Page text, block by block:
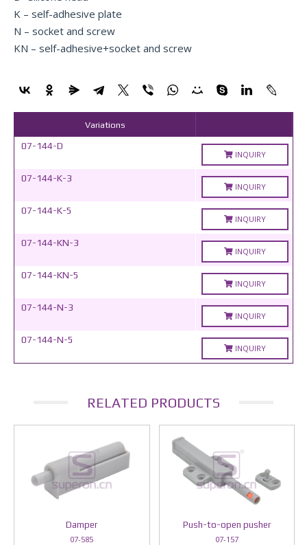
K – self-adhesive plate
N – socket and screw
KN – self-adhesive+socket and screw
Variations
07-144-D
INQUIRY
07-144-K-3
INQUIRY
07-144-K-5
INQUIRY
07-144-KN-3
INQUIRY
07-144-KN-5
INQUIRY
07-144-N-3
INQUIRY
07-144-N-5
INQUIRY
RELATED PRODUCTS
Damper
07-585
Push-to-open pusher
07-157